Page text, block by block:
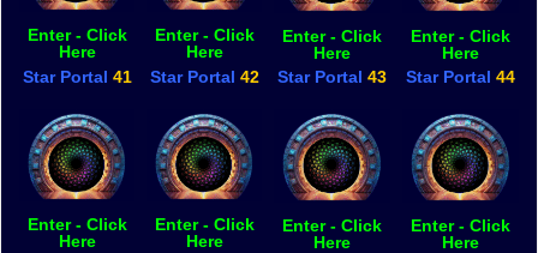
Enter - Click
Here
Enter - Click
Here
Enter - Click
Here
Enter - Click
Here
Star Portal 41 Star Portal 42 Star Portal 43 Star Portal 44
Enter - Click
Here
Enter - Click
Here
Enter - Click
Here
Enter - Click
Here